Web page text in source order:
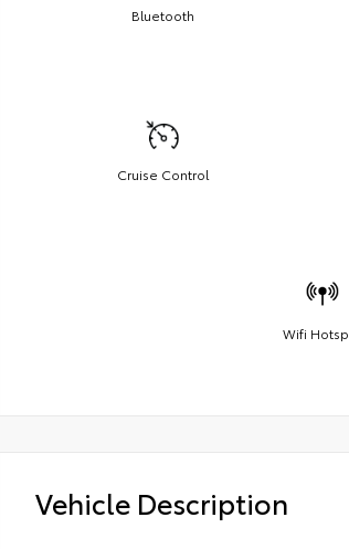
Bluetooth
Cruise Control
Wifi
Vehicle Description